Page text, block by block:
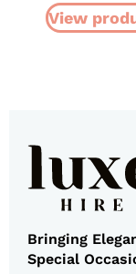
View
Bringing
Special